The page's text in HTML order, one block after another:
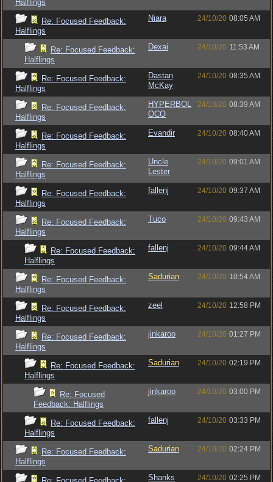
Halflings
Re: Focused Feedback:
Halflings
Niara 24/10/20 08:05 AM
Re: Focused Feedback:
Halflings
Dexai 24/10/20 11:53 AM
Re: Focused Feedback:
Halflings
Dastan
McKay
24/10/20 08:35 AM
Re: Focused Feedback:
Halflings
HYPERBOL
OCO
24/10/20 08:39 AM
Re: Focused Feedback:
Halflings
Evandir 24/10/20 08:40 AM
Re: Focused Feedback:
Halflings
Uncle
Lester
24/10/20 09:01 AM
Re: Focused Feedback:
Halflings
fallenj 24/10/20 09:37 AM
Re: Focused Feedback:
Halflings
Tuco 24/10/20 09:43 AM
Re: Focused Feedback:
Halflings
fallenj 24/10/20 09:44 AM
Re: Focused Feedback:
Halflings
Sadurian 24/10/20 10:54 AM
Re: Focused Feedback:
Halflings
zeel 24/10/20 12:58 PM
Re: Focused Feedback:
Halflings
jinkaroo 24/10/20 01:27 PM
Re: Focused Feedback:
Halflings
Sadurian 24/10/20 02:19 PM
Re: Focused
Feedback: Halflings
jinkaroo 24/10/20 03:00 PM
Re: Focused Feedback:
Halflings
fallenj 24/10/20 03:33 PM
Re: Focused Feedback:
Halflings
Sadurian 24/10/20 02:24 PM
Shanks 24/10/20 02:25 PM